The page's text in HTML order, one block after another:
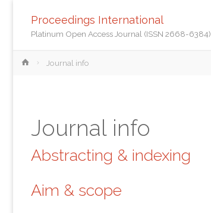
Proceedings International
Platinum Open Access Journal (ISSN 2668-6384)
HomeJournal info
Journal info
Abstracting & indexing
Aim & scope